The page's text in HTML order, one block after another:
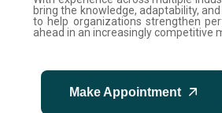
bring the knowledge, adaptability,
to help organizations strengthen
ahead in an increasingly competitive
Make Appointment